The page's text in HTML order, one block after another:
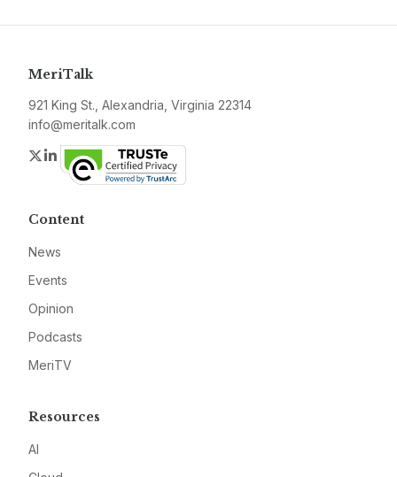
MeriTalk
921 King St., Alexandria, Virginia 22314
info@meritalk.com
Twitter
LinkedIn
Content
News
Events
Opinion
Podcasts
MeriTV
Resources
AI